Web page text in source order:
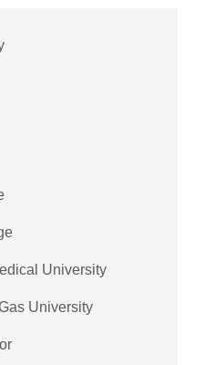
University
University